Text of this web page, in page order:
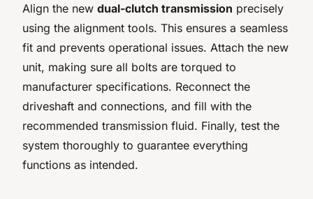
Align the new dual-clutch transmission precisely
using the alignment tools. This ensures a seamless
fit and prevents operational issues. Attach the new
unit, making sure all bolts are torqued to
manufacturer specifications. Reconnect the
driveshaft and connections, and fill with the
recommended transmission fluid. Finally, test the
system thoroughly to guarantee everything
functions as intended.